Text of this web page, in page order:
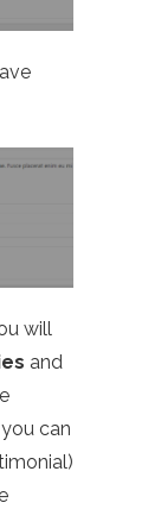
will
and
can